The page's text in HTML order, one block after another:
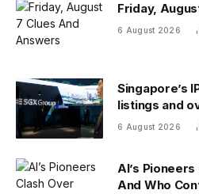
Friday,
6 August 2026
Singapore’s
listings and
reforms bring
6 August 2026
AI’s
And Who